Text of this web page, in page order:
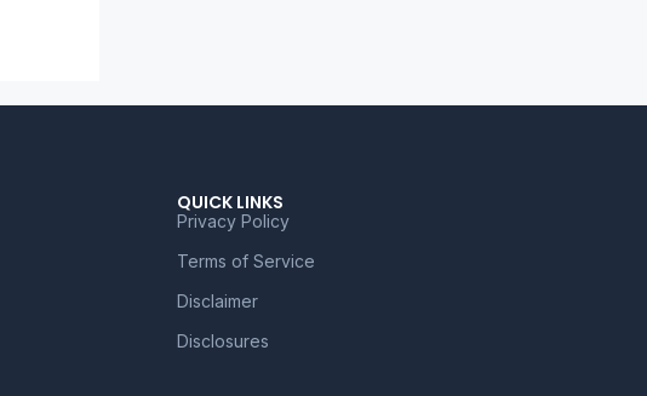
QUICK LINKS
Privacy Policy
Terms of Service
Disclaimer
Disclosures